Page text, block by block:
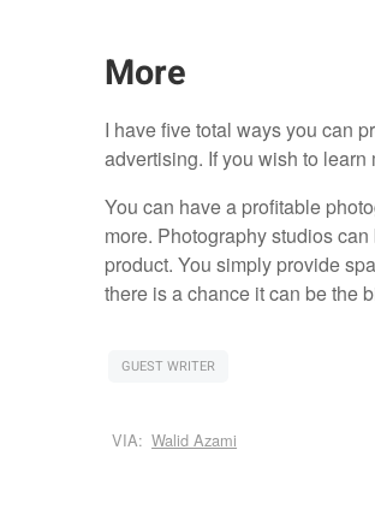
More
I have five total ways you can
advertising. If you wish to
You can have a profitable
more. Photography studios
product. You simply provide
there is a chance it can be the
GUEST WRITER
VIA: Walid Azami